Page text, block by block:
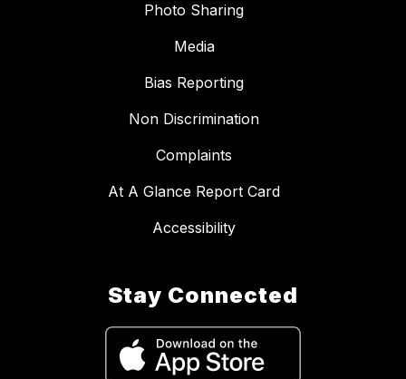
Photo Sharing
Media
Bias Reporting
Non Discrimination
Complaints
At A Glance Report Card
Accessibility
Stay Connected